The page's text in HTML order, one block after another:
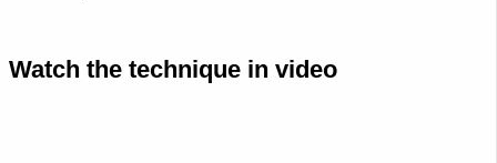
Watch the technique in video